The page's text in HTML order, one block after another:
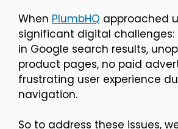
When PlumbHQ approached
significant digital challenges:
in Google search results,
product pages, no paid
frustrating user experience
navigation.
So to address these issues,